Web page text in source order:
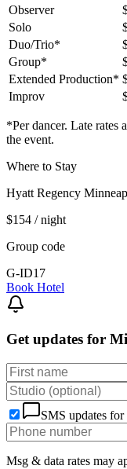
Observer
Solo
Duo/Trio*
Group*
Extended Production*
Improv
*Per dancer. Late rates
the event.
Where to Stay
Hyatt Regency
$154 / night
Group code
G-ID17
Book Hotel
Get updates for
SMS updates for
Msg & data rates may